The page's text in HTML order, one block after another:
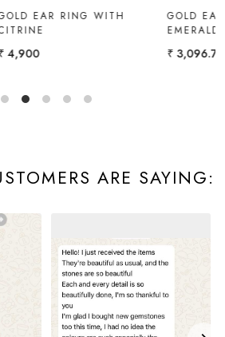
GOLD EAR RING WITH
ARE SAYING: